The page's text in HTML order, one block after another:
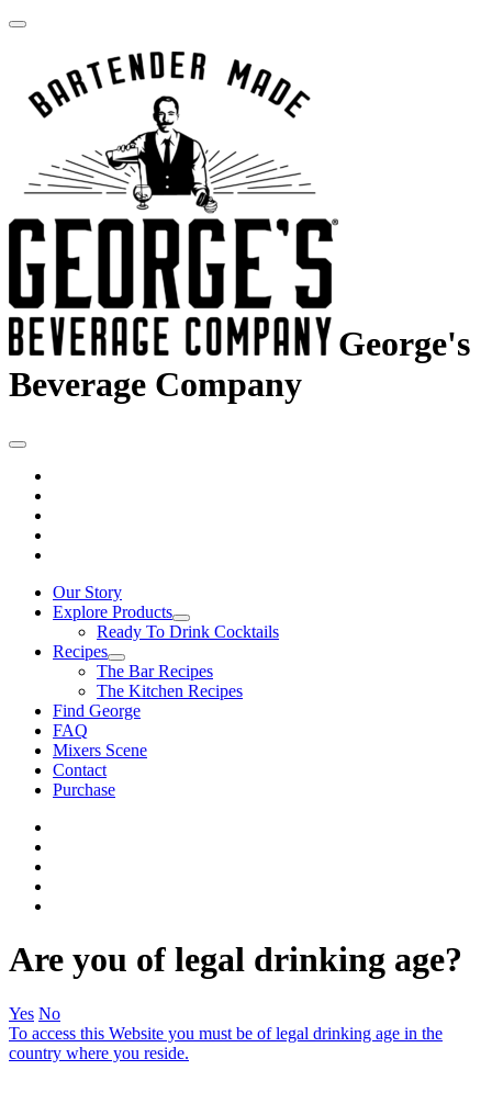
George's
Beverage Company
Our Story
Explore Products
Ready To Drink Cocktails
Recipes
The Bar Recipes
The Kitchen Recipes
Find George
FAQ
Mixers Scene
Contact
Purchase
Are you of legal drinking age?
Yes No
To access this Website you must be of legal drinking age in the
country where you reside.